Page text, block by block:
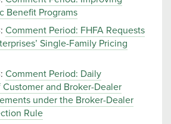
Benefit Programs
Comment Period: FHFA Requests
Single-Family Pricing
Comment Period: Daily
and Broker-Dealer
under the Broker-Dealer
Rule